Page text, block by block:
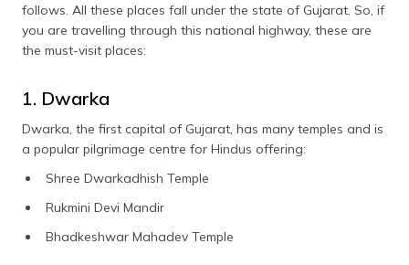
follows. All these places fall under the state of Gujarat. So, if
you are travelling through this national highway, these are
the must-visit places:
1. Dwarka
Dwarka, the first capital of Gujarat, has many temples and is
a popular pilgrimage centre for Hindus offering:
Shree Dwarkadhish Temple
Rukmini Devi Mandir
Bhadkeshwar Mahadev Temple